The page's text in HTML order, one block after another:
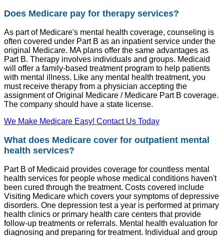
Does Medicare pay for therapy services?
As part of Medicare's mental health coverage, counseling is
often covered under Part B as an inpatient service under the
original Medicare. MA plans offer the same advantages as
Part B. Therapy involves individuals and groups. Medicaid
will offer a family-based treatment program to help patients
with mental illness. Like any mental health treatment, you
must receive therapy from a physician accepting the
assignment of Original Medicare / Medicare Part B coverage.
The company should have a state license.
We Make Medicare Easy! Contact Us Today
What does Medicare cover for outpatient mental
health services?
Part B of Medicaid provides coverage for countless mental
health services for people whose medical conditions haven't
been cured through the treatment. Costs covered include
Visiting Medicare which covers your symptoms of depressive
disorders. One depression test a year is performed at primary
health clinics or primary health care centers that provide
follow-up treatments or referrals. Mental health evaluation for
diagnosing and preparing for treatment. Individual and group